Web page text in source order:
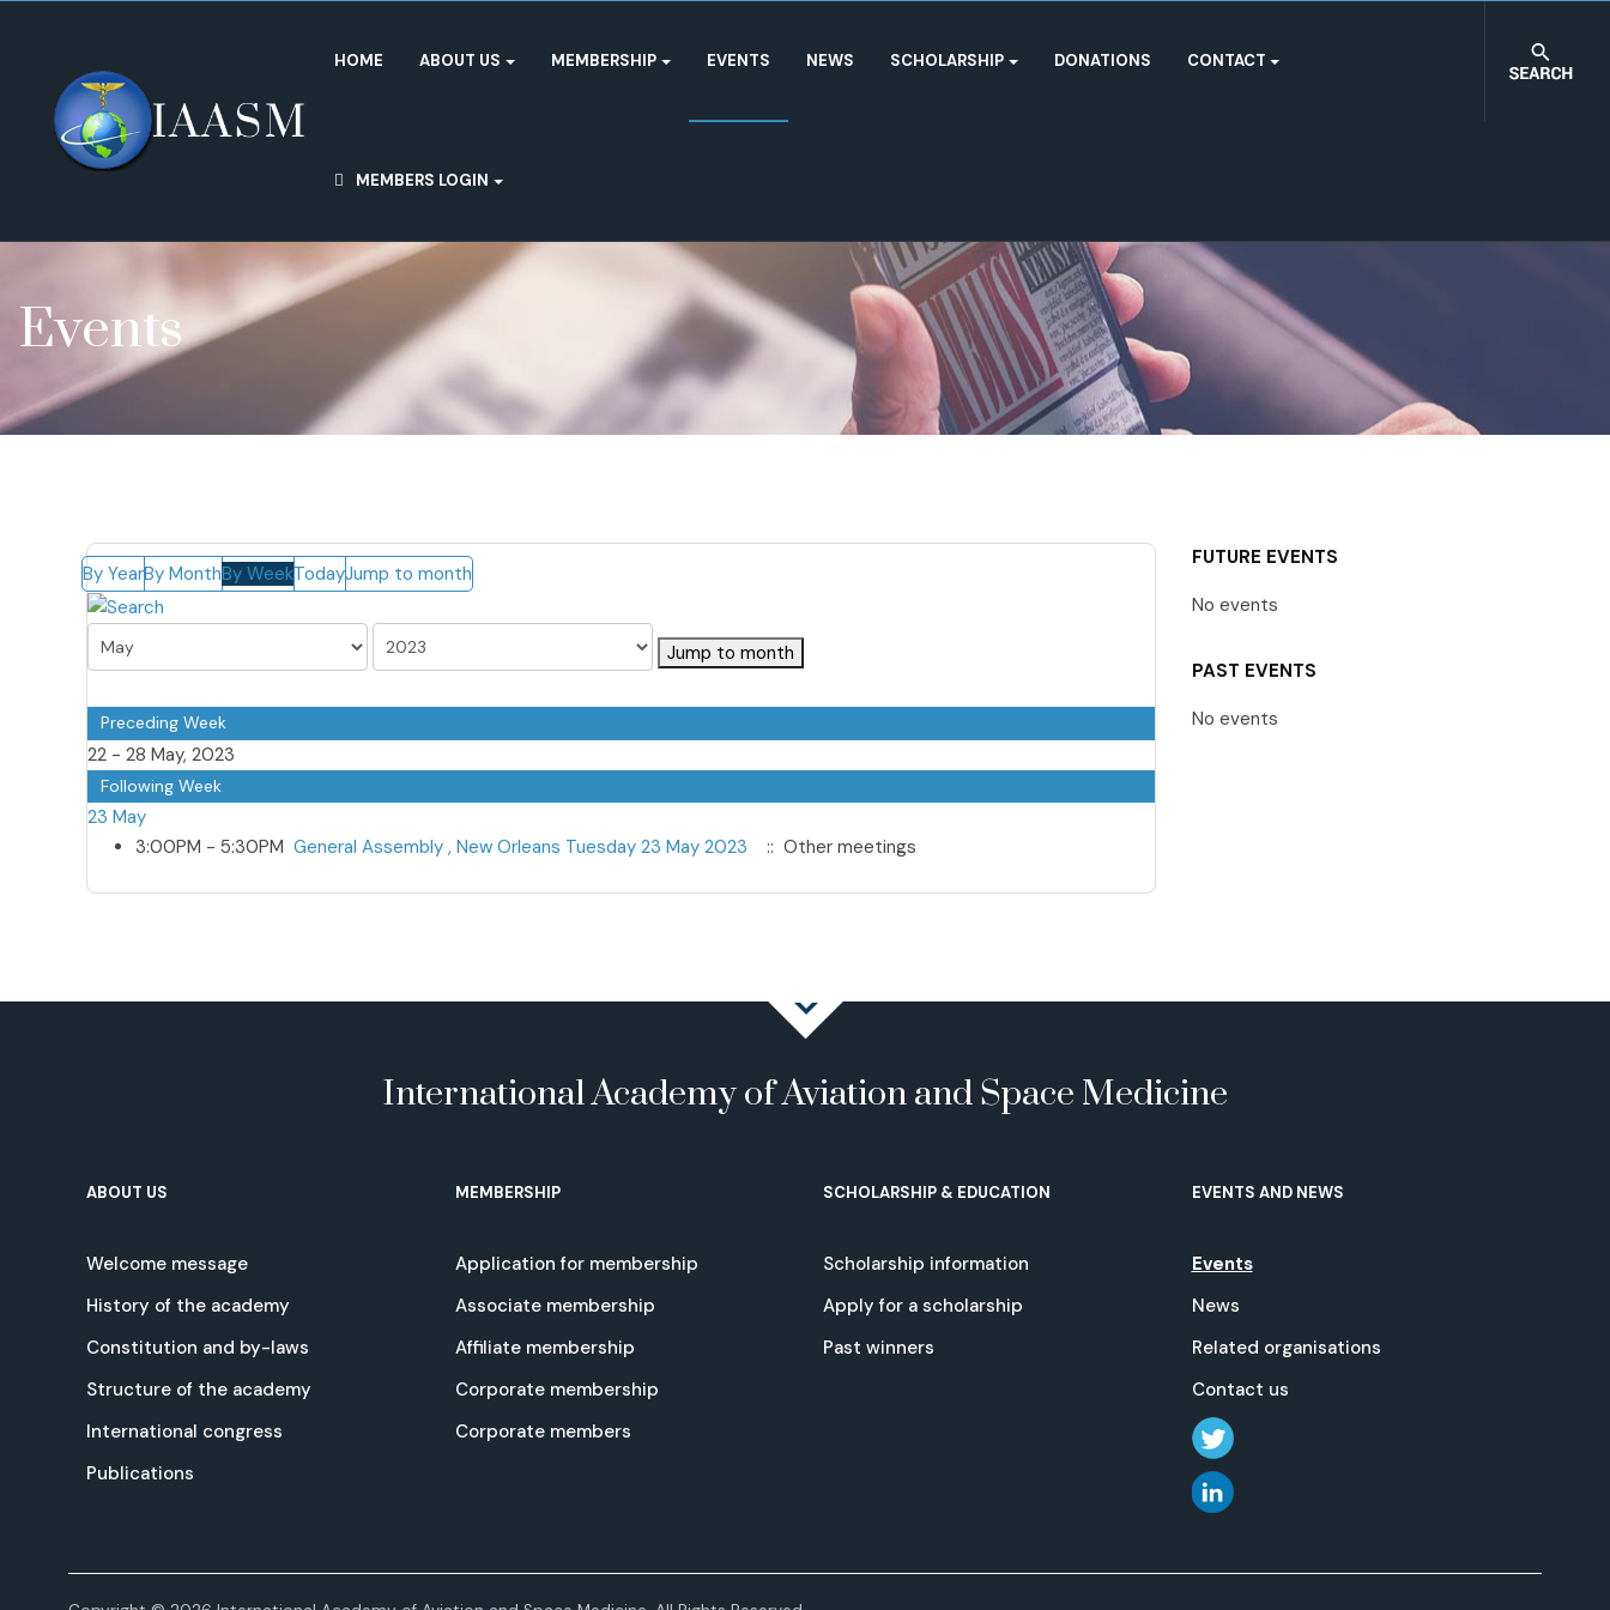
HOME ABOUT US MEMBERSHIP EVENTS NEWS SCHOLARSHIP DONATIONS CONTACT
MEMBERS LOGIN
Events
By YearBy MonthBy WeekTodayJump to month
Jump to month
Preceding Week
22 - 28 May, 2023
Following Week
23 May
3:00PM - 5:30PM General Assembly , New Orleans Tuesday 23 May 2023 :: Other meetings
FUTURE EVENTS
No events
PAST EVENTS
No events
International Academy of Aviation and Space Medicine
ABOUT US
Welcome message
History of the academy
Constitution and by-laws
Structure of the academy
International congress
Publications
MEMBERSHIP
Application for membership
Associate membership
Affiliate membership
Corporate membership
Corporate members
SCHOLARSHIP & EDUCATION
Scholarship information
Apply for a scholarship
Past winners
EVENTS AND NEWS
Events
News
Related organisations
Contact us